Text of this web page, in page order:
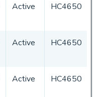
Active HC4650
Active HC4650
Active HC4650